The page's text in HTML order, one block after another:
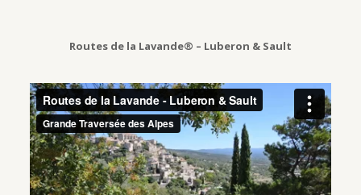
Routes de la Lavande® – Luberon & Sault